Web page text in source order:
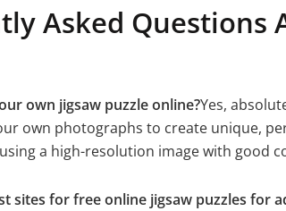
Asked Questions
own jigsaw puzzle online?Yes,
own photographs to create unique,
a high-resolution image with good
sites for free online jigsaw puzzles for